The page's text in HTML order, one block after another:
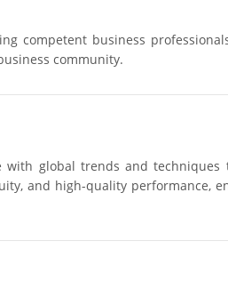
competent business
community.
global trends and techniques
and high-quality performance,